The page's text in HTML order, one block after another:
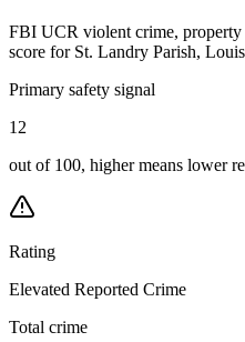
FBI UCR violent crime, property
score for St. Landry Parish,
Primary safety signal
12
out of 100, higher means lower
Rating
Elevated Reported Crime
Total crime